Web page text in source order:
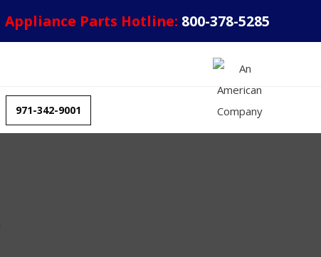
Appliance Parts Hotline: 800-378-5285
971-342-9001